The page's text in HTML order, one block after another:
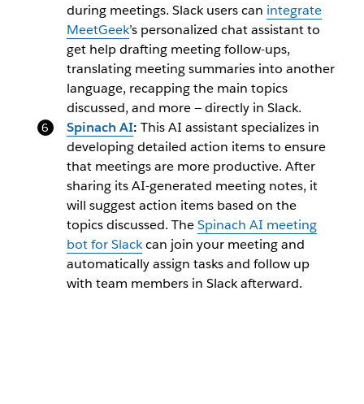
during meetings. Slack users can integrate
MeetGeek’s personalized chat assistant to
get help drafting meeting follow-ups,
translating meeting summaries into another
language, recapping the main topics
discussed, and more — directly in Slack.
Spinach AI: This AI assistant specializes in
developing detailed action items to ensure
that meetings are more productive. After
sharing its AI-generated meeting notes, it
will suggest action items based on the
topics discussed. TheSpinach AI meeting
bot for Slackcan join your meeting and
automatically assign tasks and follow up
with team members in Slack afterward.